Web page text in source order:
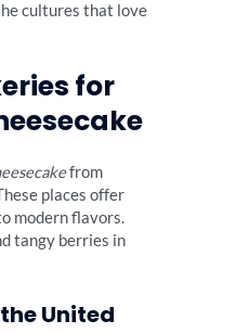
cultures that love
for
from
places offer
modern flavors.
tangy berries in
United